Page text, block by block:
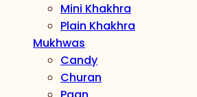
Mini Khakhra
Plain Khakhra
Mukhwas
Candy
Churan